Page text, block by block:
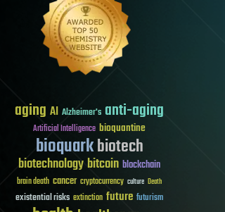
aging AI Alzheimer's anti-aging
Artificial Intelligence bioquantine
bioquarkbiotech
biotechnologybitcoin blockchain
brain death cancer cryptocurrency culture Death
existential risks extinction future futurism